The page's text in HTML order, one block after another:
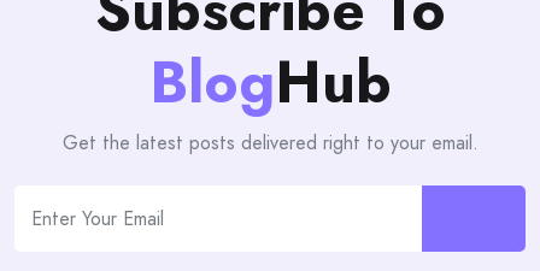
BlogHub
Get the latest posts delivered right to your email.